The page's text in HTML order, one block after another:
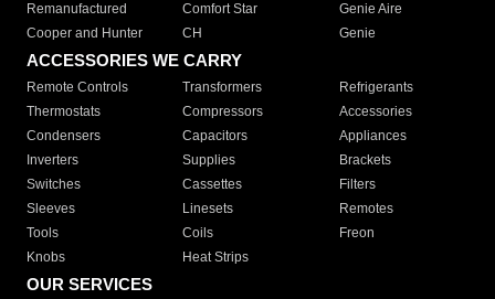
Remanufactured
Comfort Star
Genie Aire
Cooper and Hunter
CH Genie
ACCESSORIES WE CARRY
Remote Controls Transformers
Refrigerants
Thermostats
Compressors
Accessories
Condensers
Capacitors
Appliances
Inverters
Supplies
Brackets
Switches
Cassettes
Filters
Sleeves
Linesets
Remotes
Tools
Coils
Freon
Knobs
Heat Strips
OUR SERVICES